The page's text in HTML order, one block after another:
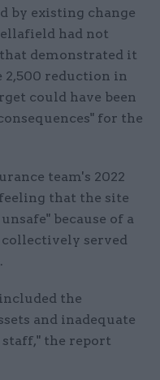
by existing change
had not
demonstrated it
2,500 reduction in
could have been
for the
team's 2022
that the site
because of a
served
the
and inadequate
the report